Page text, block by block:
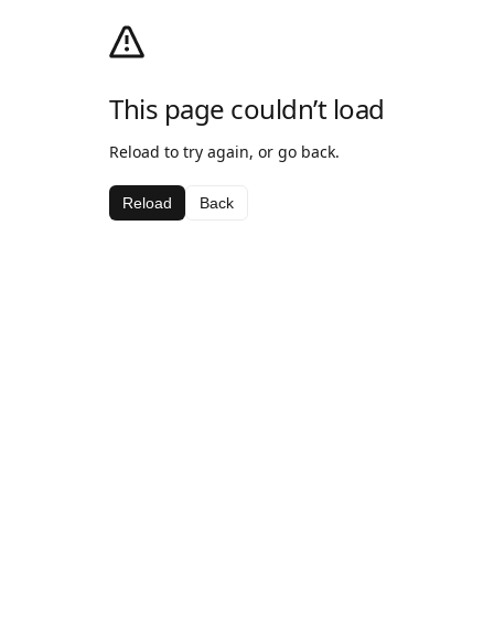
This page couldn’t load
Reload to try again, or go back.
Reload Back